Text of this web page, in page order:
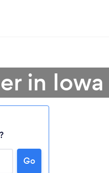
in Iowa
Go